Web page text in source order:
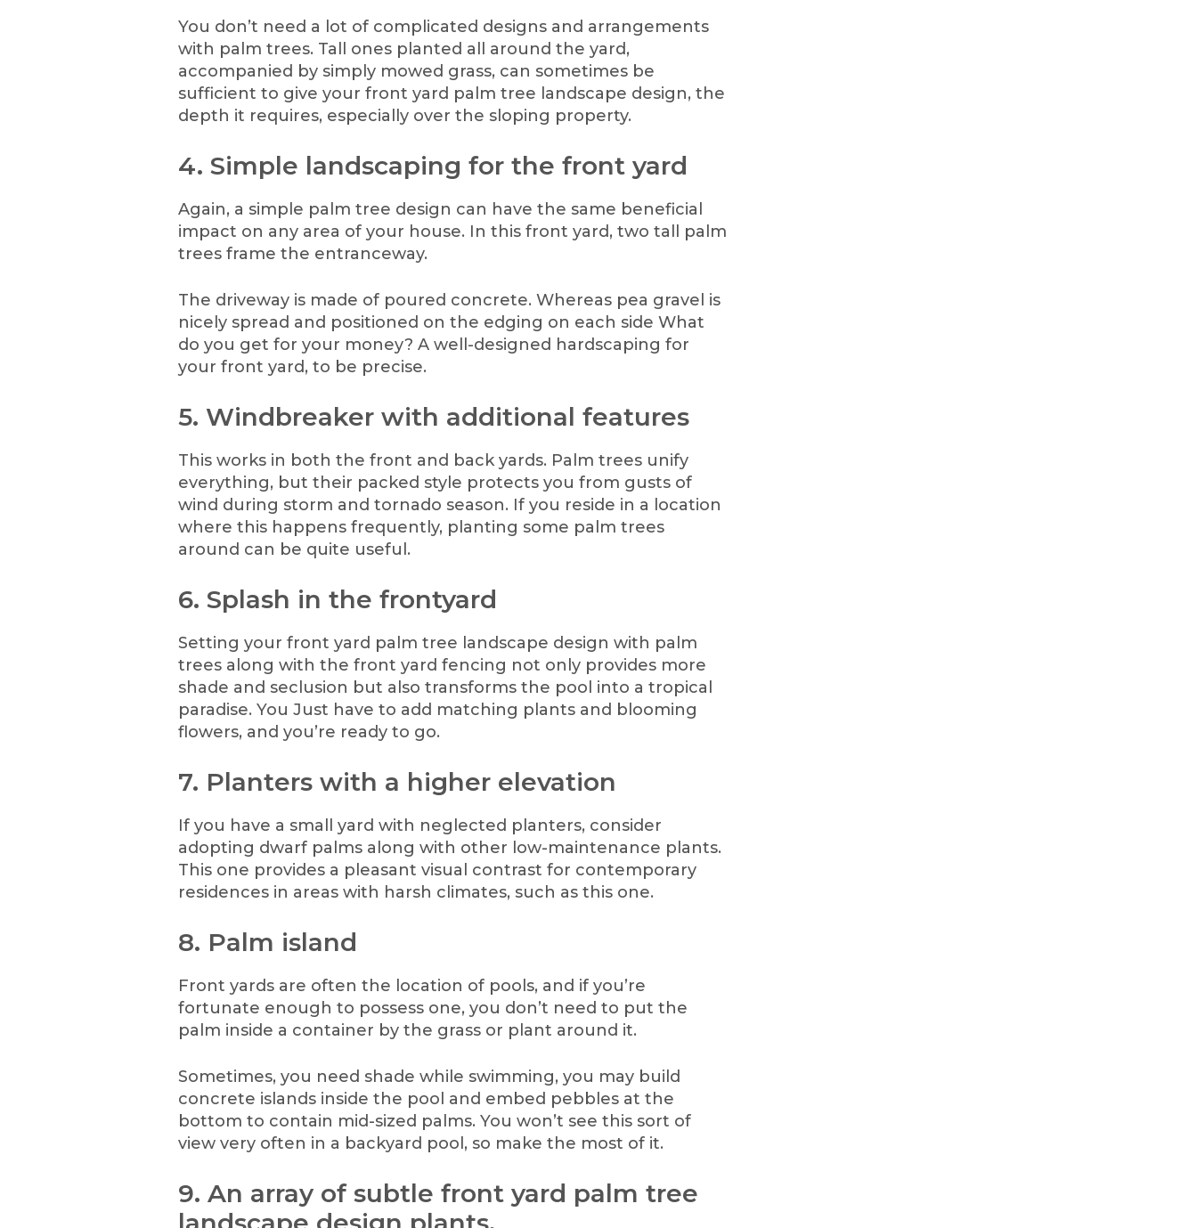
You don’t need a lot of complicated designs and arrangements
with palm trees. Tall ones planted all around the yard,
accompanied by simply mowed grass, can sometimes be
sufficient to give your front yard palm tree landscape design, the
depth it requires, especially over the sloping property.
4. Simple landscaping for the front yard
Again, a simple palm tree design can have the same beneficial
impact on any area of your house. In this front yard, two tall palm
trees frame the entranceway.
The driveway is made of poured concrete. Whereas pea gravel is
nicely spread and positioned on the edging on each side What
do you get for your money? A well-designed hardscaping for
your front yard, to be precise.
5. Windbreaker with additional features
This works in both the front and back yards. Palm trees unify
everything, but their packed style protects you from gusts of
wind during storm and tornado season. If you reside in a location
where this happens frequently, planting some palm trees
around can be quite useful.
6. Splash in the frontyard
Setting your front yard palm tree landscape design with palm
trees along with the front yard fencing not only provides more
shade and seclusion but also transforms the pool into a tropical
paradise. You Just have to add matching plants and blooming
flowers, and you’re ready to go.
7. Planters with a higher elevation
If you have a small yard with neglected planters, consider
adopting dwarf palms along with other low-maintenance plants.
This one provides a pleasant visual contrast for contemporary
residences in areas with harsh climates, such as this one.
8. Palm island
Front yards are often the location of pools, and if you’re
fortunate enough to possess one, you don’t need to put the
palm inside a container by the grass or plant around it.
Sometimes, you need shade while swimming, you may build
concrete islands inside the pool and embed pebbles at the
bottom to contain mid-sized palms. You won’t see this sort of
view very often in a backyard pool, so make the most of it.
9. An array of subtle front yard palm tree